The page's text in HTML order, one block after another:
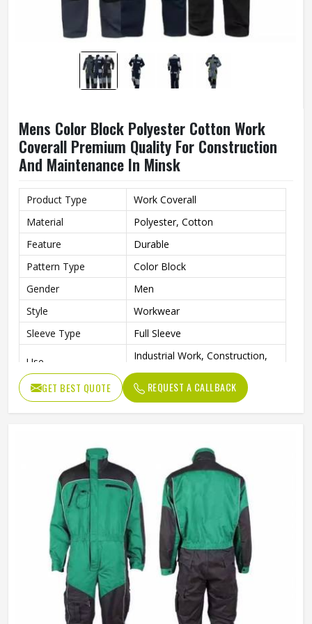
Mens Color Block Polyester Cotton Work
Coverall Premium Quality For Construction
And Maintenance In Minsk
Product Type
Work Coverall
Material
Polyester, Cotton
Feature
Durable
Pattern Type
Color Block
Gender
Men
Style
Workwear
Sleeve Type
Full Sleeve
Use
Industrial Work, Construction,
Clothing Length
Full Length
Quality
Premium Quality
GET BEST QUOTE REQUEST A CALLBACK